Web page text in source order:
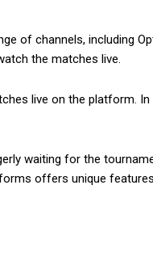
of channels, including
the matches live.
live on the platform.
waiting for the
offers unique